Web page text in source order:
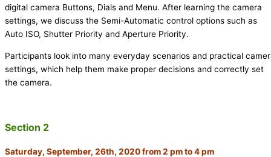
digital camera Buttons, Dials and Menu. After learning the camera
settings, we discuss the Semi-Automatic control options such as
Auto ISO, Shutter Priority and Aperture Priority.
Participants look into many everyday scenarios and practical
settings, which help them make proper decisions and correctly set
the camera.
Section 2
Saturday, September, 26th, 2020 from 2 pm to 4 pm